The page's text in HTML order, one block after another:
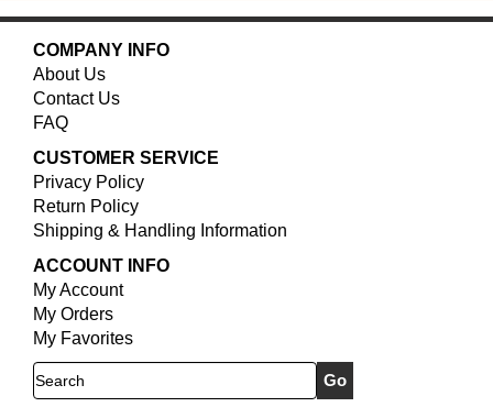
COMPANY INFO
About Us
Contact Us
FAQ
CUSTOMER SERVICE
Privacy Policy
Return Policy
Shipping & Handling Information
ACCOUNT INFO
My Account
My Orders
My Favorites
Search